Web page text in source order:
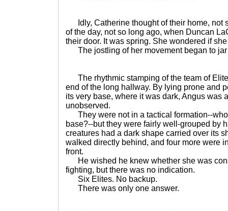
Idly, Catherine thought of their home, not
of the day, not so long ago, when Duncan
their door. It was spring. She wondered if
The jostling of her movement began to jar
The rhythmic stamping of the team of
end of the long hallway. By lying prone and
its very base, where it was dark, Angus was
unobserved.
They were not in a tactical formation--
base?--but they were fairly well-grouped by
creatures had a dark shape carried over its
walked directly behind, and four more were
front.
He wished he knew whether she was
fighting, but there was no indication.
Six Elites. No backup.
There was only one answer.